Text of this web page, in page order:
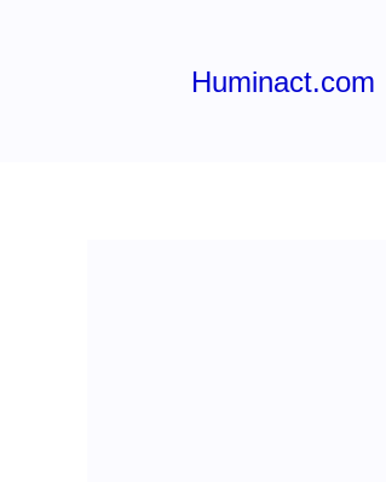
Huminact.com